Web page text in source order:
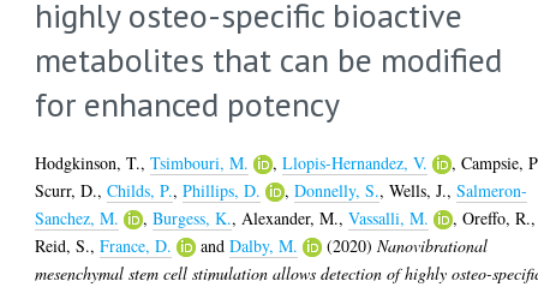
highly osteo-specific bioactive
metabolites that can be modified
for enhanced potency
Hodgkinson, T.,Tsimbouri, M. ,Llopis-Hernandez, V. ,Campsie,
Scurr, D.,Childs, P.,Phillips, D. ,Donnelly, S.,Wells, J.,Salmeron-
Sanchez, M.
,Burgess, K., Alexander, M.,Vassalli, M. ,Oreffo, R.,
Reid, S.,France, D. andDalby, M. (2020)Nanovibrational
mesenchymal stem cell stimulation allows detection of highly osteo-